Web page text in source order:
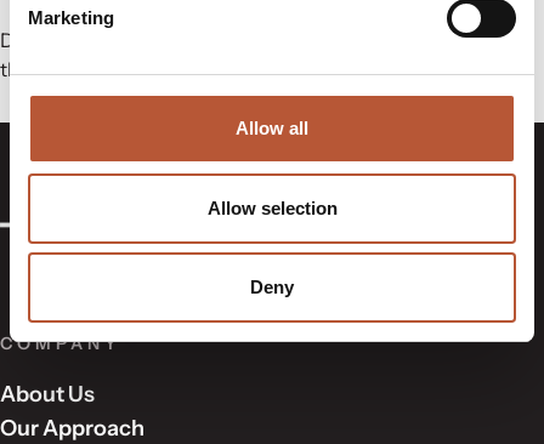
Marketing
Allow all
Allow selection
Deny
Don’t miss the chance to connect and discover solutions
that shape the future of textiles!
COMPANY
About Us
Our Approach